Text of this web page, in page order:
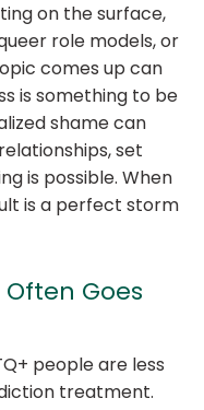
on the surface,
role models, or
comes up can
is something to be
shame can
set
is possible. When
is a perfect storm
Often Goes
people are less
treatment.